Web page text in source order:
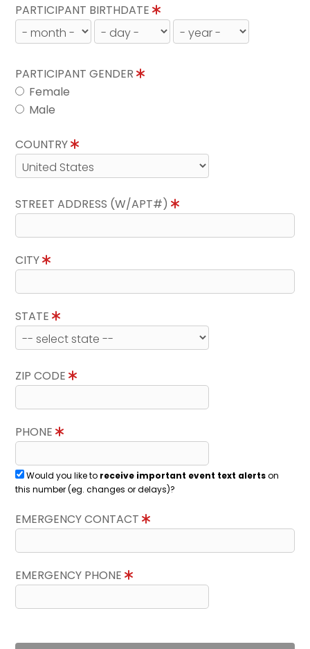
PARTICIPANT BIRTHDATE
PARTICIPANT GENDER
Female
Male
COUNTRY
STREET ADDRESS (W/APT#)
CITY
STATE
ZIP CODE
PHONE
Would you like to receive important event text alertson
this number (eg. changes or delays)?
EMERGENCY CONTACT
EMERGENCY PHONE